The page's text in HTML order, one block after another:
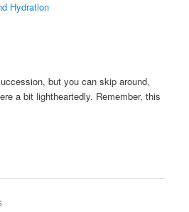
Hydration
but you can skip around,
a bit lightheartedly. Remember, this